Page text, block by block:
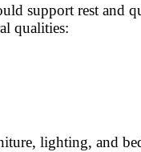
support rest and
qualities:
lighting, and